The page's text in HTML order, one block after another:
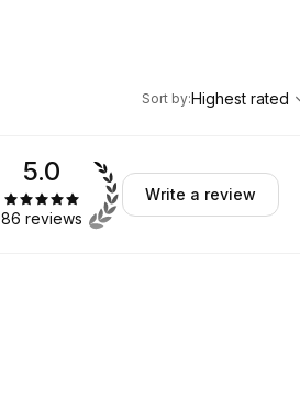
Highest rated
Sort by:Highest rated
5.0
86 reviews
Write a review